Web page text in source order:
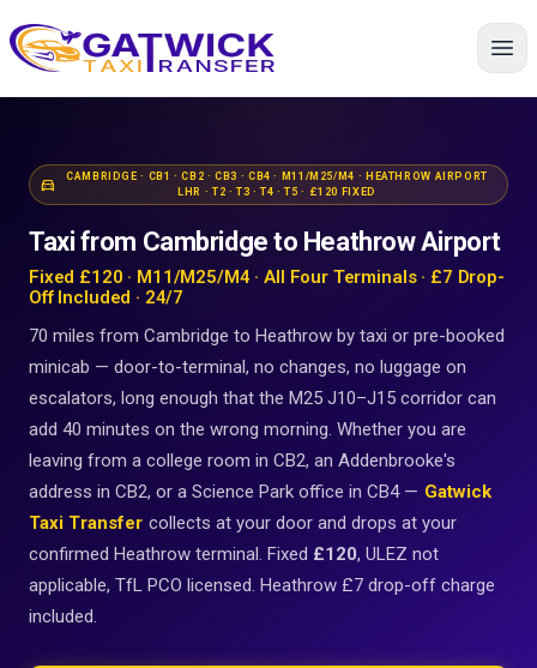
Home
directions_car
CAMBRIDGE · CB1 · CB2 · CB3 · CB4 · M11/M25/M4 · HEATHROW AIRPORT
LHR · T2 · T3 · T4 · T5 · £120 FIXED
Taxi from Cambridge to Heathrow Airport
Fixed £120 · M11/M25/M4 · All Four Terminals · £7 Drop-
Off Included · 24/7
70 miles from Cambridge to Heathrow by taxi or pre-booked
minicab — door-to-terminal, no changes, no luggage on
escalators, long enough that the M25 J10–J15 corridor can
add 40 minutes on the wrong morning. Whether you are
leaving from a college room in CB2, an Addenbrooke's
address in CB2, or a Science Park office in CB4 — Gatwick
Taxi Transfer collects at your door and drops at your
confirmed Heathrow terminal. Fixed £120, ULEZ not
applicable, TfL PCO licensed. Heathrow £7 drop-off charge
included.